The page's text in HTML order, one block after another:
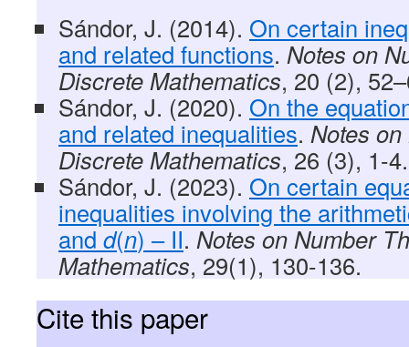
Sándor, J. (2014). On certain
and related functions. Notes on
Discrete Mathematics, 20 (2),
Sándor, J. (2020). On the
and related inequalities. Notes
Discrete Mathematics, 26 (3), 1-4.
Sándor, J. (2023). On certain
inequalities involving the
and d(n) – II. Notes on Number
Mathematics, 29(1), 130-136.
Cite this paper